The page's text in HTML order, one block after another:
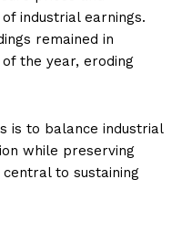
industrial earnings.
remained in
the year, eroding
is to balance industrial
while preserving
to sustaining